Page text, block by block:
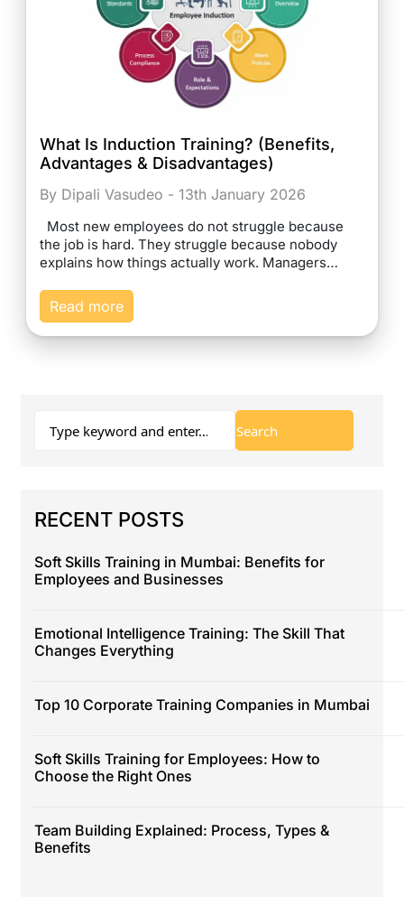
What Is Induction Training? (Benefits,
Advantages & Disadvantages)
By Dipali Vasudeo - 13th January 2026
Most new employees do not struggle because
the job is hard. They struggle because nobody
explains how things actually work. Managers…
Read more
RECENT POSTS
Soft Skills Training in Mumbai: Benefits for
Employees and Businesses
Emotional Intelligence Training: The Skill That
Changes Everything
Top 10 Corporate Training Companies in Mumbai
Soft Skills Training for Employees: How to
Choose the Right Ones
Team Building Explained: Process, Types &
Benefits